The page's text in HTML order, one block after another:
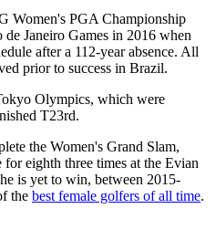
Women's PGA Championship
Janeiro Games in 2016 when
after a 112-year absence. All
prior to success in Brazil.
Olympics, which were
T23rd.
the Women's Grand Slam,
eighth three times at the Evian
is yet to win, between 2015-
the best female golfers of all time.